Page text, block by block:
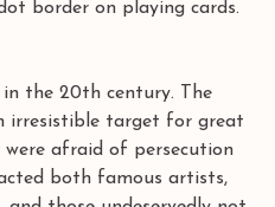
border on playing cards.
the 20th century. The
irresistible target for great
afraid of persecution
both famous artists,